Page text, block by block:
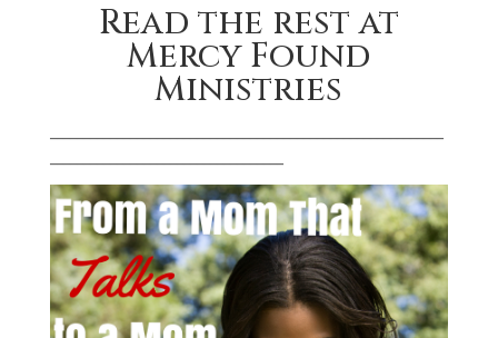
Read the rest at
Mercy Found
Ministries